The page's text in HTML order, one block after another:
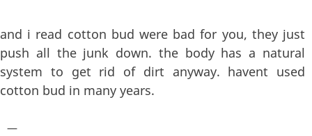
and i read cotton bud were bad for you, they just
push all the junk down. the body has a natural
system to get rid of dirt anyway. havent used
cotton bud in many years.
—